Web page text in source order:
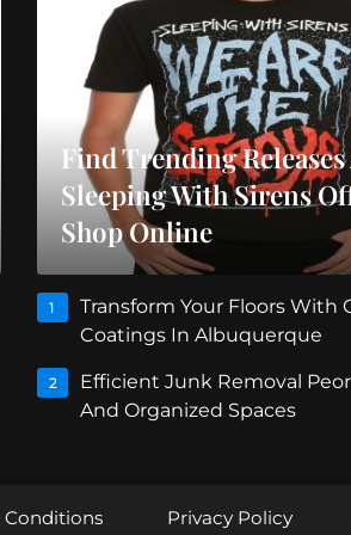
Find Trending
Sleeping With Sirens
Shop Online
1
Transform Your Floors With
Coatings In Albuquerque
2
Efficient Junk Removal
And Organized Spaces
Conditions Privacy Policy